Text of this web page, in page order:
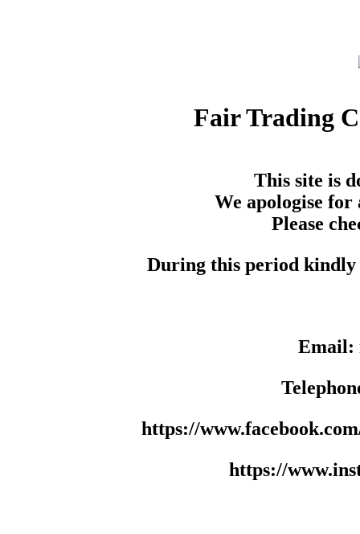
Fair Trading
This site is
We apologise for
Please
During this period kindly
Email:
https://
https://